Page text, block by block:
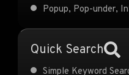
Popup, Pop-under,
Quick Search
Simple Keyword